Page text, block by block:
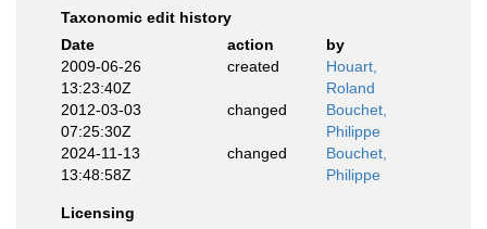
Taxonomic edit history
Date
action
by
2009-06-26
13:23:40Z
created
Houart,
Roland
2012-03-03
07:25:30Z
changed
Bouchet,
Philippe
2024-11-13
13:48:58Z
changed
Bouchet,
Philippe
Licensing